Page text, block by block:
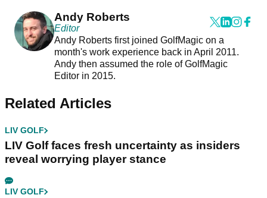
Andy Roberts
Editor
Andy Roberts first joined GolfMagic on a
month's work experience back in April 2011.
Andy then assumed the role of GolfMagic
Editor in 2015.
Related Articles
LIV GOLF
LIV Golf faces fresh uncertainty as insiders
reveal worrying player stance
LIV GOLF